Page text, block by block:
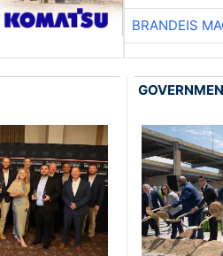
BRANDEIS